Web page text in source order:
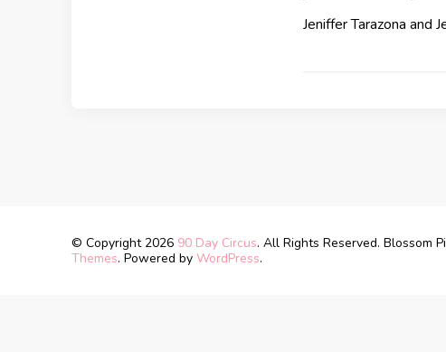
Jeniffer Tarazona and
© Copyright 2026 90 Day Circus. All Rights Reserved. Blossom
Themes. Powered by WordPress.